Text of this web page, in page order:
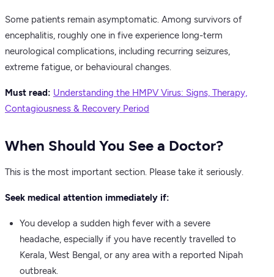
Some patients remain asymptomatic. Among survivors of
encephalitis, roughly one in five experience long-term
neurological complications, including recurring seizures,
extreme fatigue, or behavioural changes.
Must read: Understanding the HMPV Virus: Signs, Therapy,
Contagiousness & Recovery Period
When Should You See a Doctor?
This is the most important section. Please take it seriously.
Seek medical attention immediately if:
You develop a sudden high fever with a severe
headache, especially if you have recently travelled to
Kerala, West Bengal, or any area with a reported Nipah
outbreak.